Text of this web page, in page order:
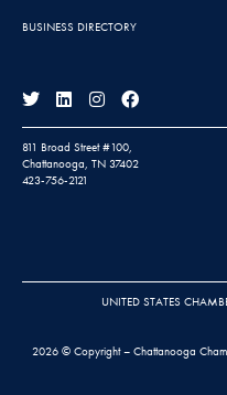
BUSINESS DIRECTORY
811 Broad Street #100,
Chattanooga, TN 37402
423-756-2121
UNITED STATES
2026 © Copyright – Chattanooga